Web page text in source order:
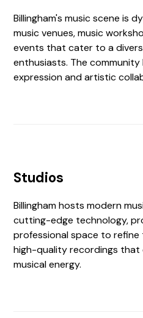
Billingham's music scene is
music venues, music
events that cater to a
enthusiasts. The
expression and artistic
Studios
Billingham hosts modern
cutting-edge technology,
professional space to
high-quality recordings
musical energy.